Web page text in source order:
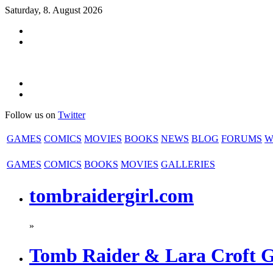
Saturday, 8. August 2026
Follow us on Twitter
GAMES COMICS MOVIES BOOKS NEWS BLOG FORUMS
GAMES COMICS BOOKS MOVIES GALLERIES
tombraidergirl.com
»
Tomb Raider & Lara Croft